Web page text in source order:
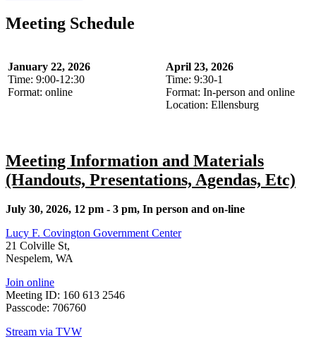
Meeting Schedule
January 22, 2026
Time: 9:00-12:30
Format: online
April 23, 2026
Time: 9:30-1
Format: In-person and online
Location: Ellensburg
Meeting Information and Materials
(Handouts, Presentations, Agendas, Etc)
July 30, 2026, 12 pm - 3 pm, In person and on-line
Lucy F. Covington Government Center
21 Colville St,
Nespelem, WA
Join online
Meeting ID: 160 613 2546
Passcode: 706760
Stream via TVW